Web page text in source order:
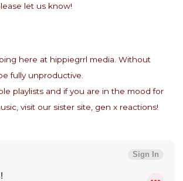
let us know!
here at hippiegrrl media. Without
fully unproductive.
playlists and if you are in the mood for
visit our sister site, gen x reactions!